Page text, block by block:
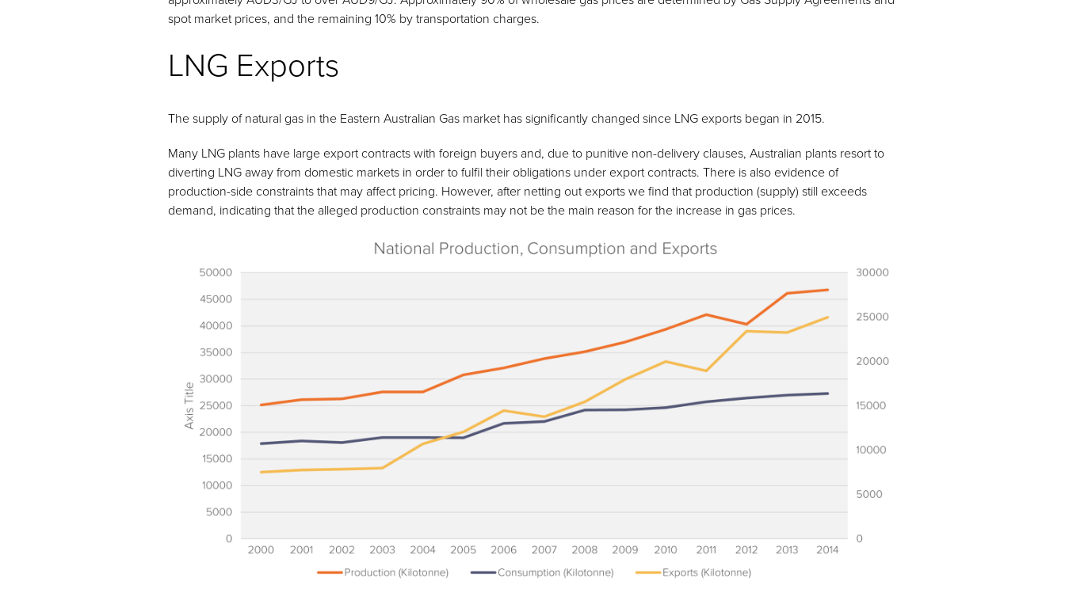
spot market prices, and the remaining 10% by transportation charges.
LNG Exports
The supply of natural gas in the Eastern Australian Gas market has significantly changed since LNG exports began in 2015.
Many LNG plants have large export contracts with foreign buyers and, due to punitive non-delivery clauses, Australian plants resort to
diverting LNG away from domestic markets in order to fulfil their obligations under export contracts. There is also evidence of
production-side constraints that may affect pricing. However, after netting out exports we find that production (supply) still exceeds
demand, indicating that the alleged production constraints may not be the main reason for the increase in gas prices.